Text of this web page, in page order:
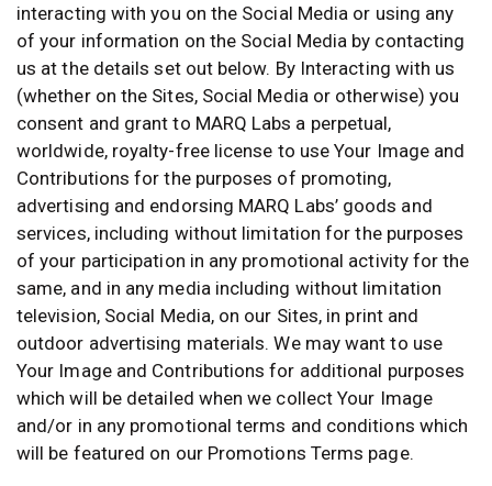
interacting with you on the Social Media or using any
of your information on the Social Media by contacting
us at the details set out below. By Interacting with us
(whether on the Sites, Social Media or otherwise) you
consent and grant to MARQ Labs a perpetual,
worldwide, royalty-free license to use Your Image and
Contributions for the purposes of promoting,
advertising and endorsing MARQ Labs’ goods and
services, including without limitation for the purposes
of your participation in any promotional activity for the
same, and in any media including without limitation
television, Social Media, on our Sites, in print and
outdoor advertising materials. We may want to use
Your Image and Contributions for additional purposes
which will be detailed when we collect Your Image
and/or in any promotional terms and conditions which
will be featured on our Promotions Terms page.